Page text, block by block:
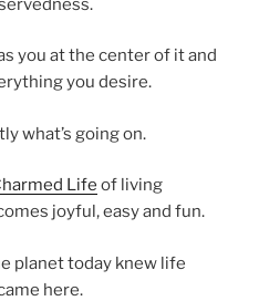
you at the center of it and
you desire.
what’s going on.
Life of living
joyful, easy and fun.
planet today knew life
here.